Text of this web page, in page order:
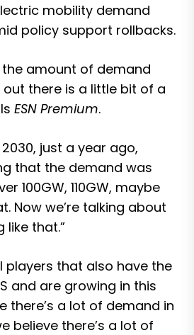
mobility demand
policy support rollbacks.
the amount of demand
out there is a little bit of a
ESN Premium.
just a year ago,
that the demand was
100GW, 110GW, maybe
Now we’re talking about
like that.”
players that also have the
and are growing in this
there’s a lot of demand in
believe there’s a lot of